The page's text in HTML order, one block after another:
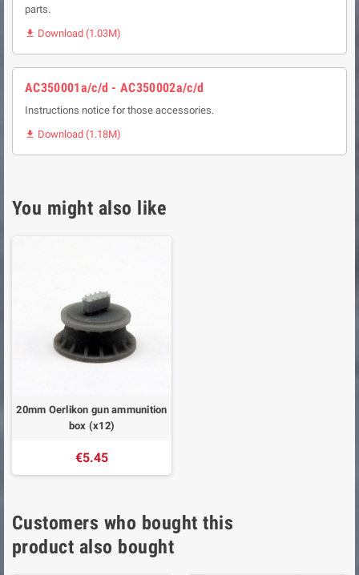
parts.
 Download (1.03M)
AC350001a/c/d - AC350002a/c/d
Instructions notice for those accessories.
 Download (1.18M)
You might also like
20mm Oerlikon gun ammunition
box (x12)
€5.45
Customers who bought this
product also bought